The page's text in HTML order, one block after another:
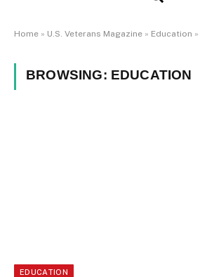
Home » U.S. Veterans Magazine » Education »
BROWSING:EDUCATION
EDUCATION